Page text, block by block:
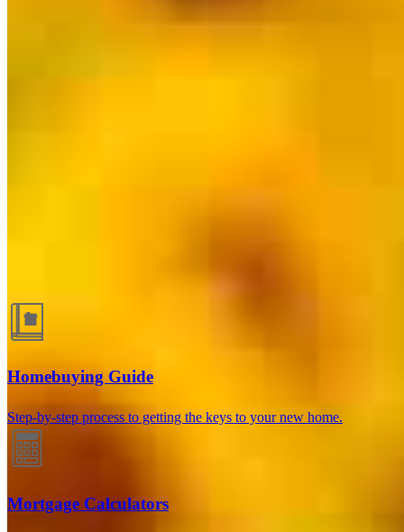
Homebuying Guide
Step-by-step process to getting the keys to your new home.
Mortgage Calculators